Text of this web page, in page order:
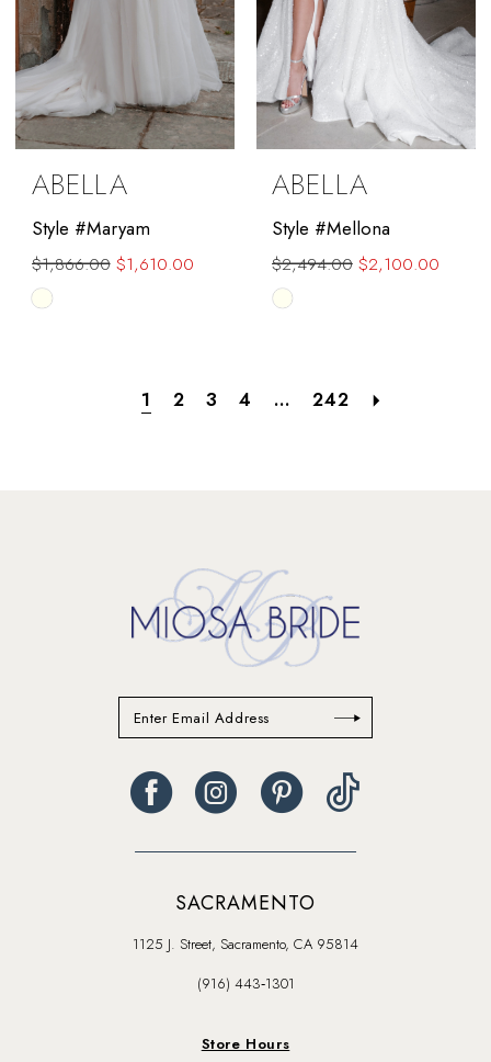
ABELLA
Style #Maryam
$1,866.00 $1,610.00
Skip
ABELLA
Style #Mellona
$2,494.00 $2,100.00
Skip
#9f238abd43
1 2 3 4 ... 242
SACRAMENTO
1125 J. Street, Sacramento, CA 95814
(916) 443‑1301
Store Hours